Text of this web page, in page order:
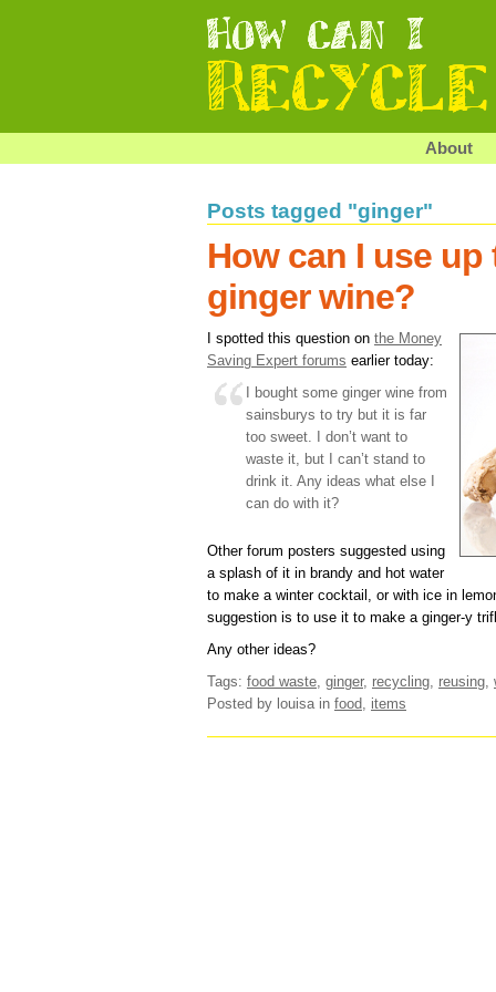
About
Posts tagged "ginger"
How can I use up
ginger wine?
I spotted this question on the Money
Saving Expert forums earlier today:
I bought some ginger wine from
sainsburys to try but it is far
too sweet. I don’t want to
waste it, but I can’t stand to
drink it. Any ideas what else I
can do with it?
Other forum posters suggested using
a splash of it in brandy and hot water
to make a winter cocktail, or with ice in
suggestion is to use it to make a ginger-y
Any other ideas?
Tags: food waste ginger, recycling reusing
Posted by louisa in food items